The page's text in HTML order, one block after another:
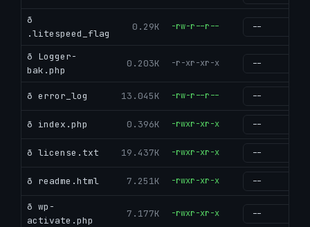
ð
.litespeed_flag
0.29K -rw-r--r--
ð Logger-
bak.php
0.203K -r-xr-xr-x
ð error_log 13.045K -rw-r--r--
ð index.php 0.396K -rwxr-xr-x
ð license.txt 19.437K -rwxr-xr-x
ð readme.html 7.251K -rwxr-xr-x
ð wp-
activate.php
7.177K -rwxr-xr-x